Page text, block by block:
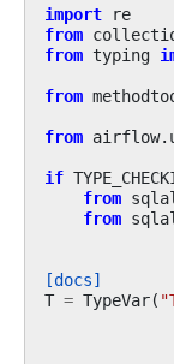
import
re
from
from typing
from
from
if
from
from
[docs]
T = TypeVar(